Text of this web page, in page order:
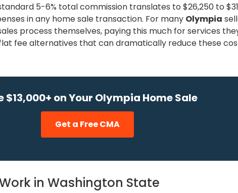
5-6% total commission translates to $26,250 to
in any home sale transaction. For many Olympia
process themselves, paying this much for services
fee alternatives that can dramatically reduce these
$13,000+ on Your Olympia Home Sale
Get a Free CMA
in Washington State